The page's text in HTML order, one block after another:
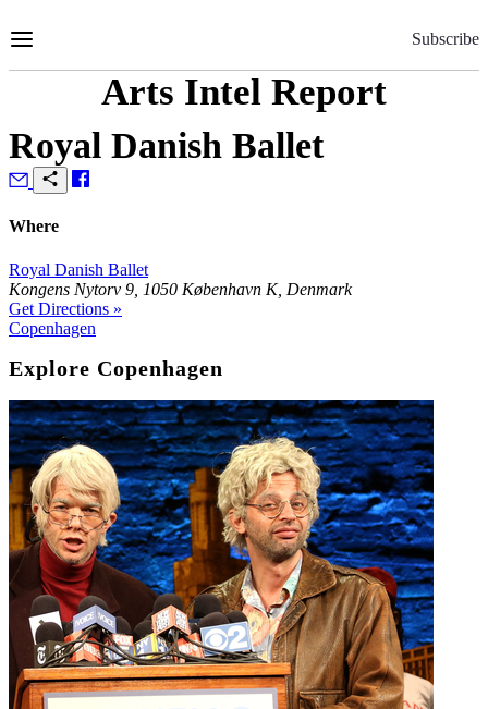
to
Subscribe
Arts Intel Report
Royal Danish Ballet
Where
Royal Danish Ballet
Kongens Nytorv 9, 1050 København K, Denmark
Get Directions »
Copenhagen
Explore Copenhagen